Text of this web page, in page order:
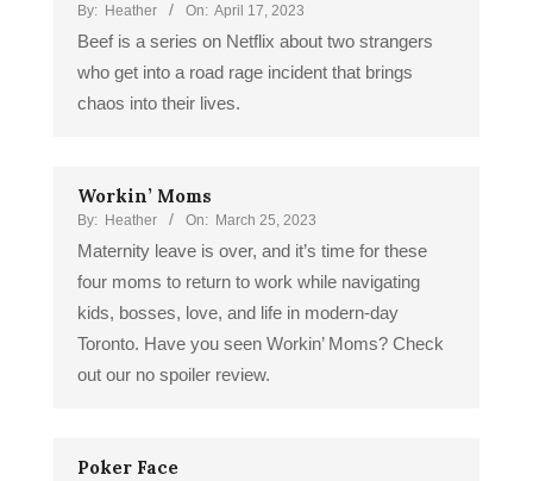
By: Heather On: April 17, 2023
Beef is a series on Netflix about two strangers
who get into a road rage incident that brings
chaos into their lives.
Workin’ Moms
By: Heather On: March 25, 2023
Maternity leave is over, and it’s time for these
four moms to return to work while navigating
kids, bosses, love, and life in modern-day
Toronto. Have you seen Workin’ Moms? Check
out our no spoiler review.
Poker Face